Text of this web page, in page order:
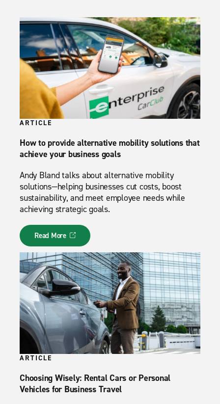
ARTICLE
How to provide alternative mobility solutions that
achieve your business goals
Andy Bland talks about alternative mobility
solutions—helping businesses cut costs, boost
sustainability, and meet employee needs while
achieving strategic goals.
Read More
ARTICLE
Choosing Wisely: Rental Cars or Personal
Vehicles for Business Travel